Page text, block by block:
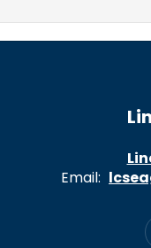
Email: